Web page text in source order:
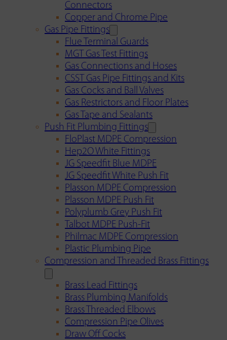
Connectors
Copper and Chrome Pipe
Gas Pipe Fittings
Flue Terminal Guards
MGT Gas Test Fittings
Gas Connections and Hoses
CSST Gas Pipe Fittings and Kits
Gas Cocks and Ball Valves
Gas Restrictors and Floor Plates
Gas Tape and Sealants
Push Fit Plumbing Fittings
FloPlast MDPE Compression
Hep2O White Fittings
JG Speedfit Blue MDPE
JG Speedfit White Push Fit
Plasson MDPE Compression
Plasson MDPE Push Fit
Polyplumb Grey Push Fit
Talbot MDPE Push-Fit
Philmac MDPE Compression
Plastic Plumbing Pipe
Compression and Threaded Brass Fittings
Brass Lead Fittings
Brass Plumbing Manifolds
Brass Threaded Elbows
Compression Pipe Olives
Draw Off Cocks